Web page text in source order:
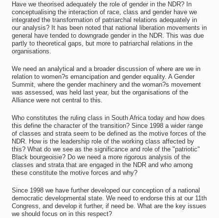
Have we theorised adequately the role of gender in the NDR? In
conceptualising the interaction of race, class and gender have we
integrated the transformation of patriarchal relations adequately in
our analysis? It has been noted that national liberation movements in
general have tended to downgrade gender in the NDR. This was due
partly to theoretical gaps, but more to patriarchal relations in the
organisations.
We need an analytical and a broader discussion of where are we in
relation to women?s emancipation and gender equality. A Gender
Summit, where the gender machinery and the woman?s movement
was assessed, was held last year, but the organisations of the
Alliance were not central to this.
Who constitutes the ruling class in South Africa today and how does
this define the character of the transition? Since 1998 a wider range
of classes and strata seem to be defined as the motive forces of the
NDR. How is the leadership role of the working class affected by
this? What do we see as the significance and role of the "patriotic"
Black bourgeoisie? Do we need a more rigorous analysis of the
classes and strata that are engaged in the NDR and who among
these constitute the motive forces and why?
Since 1998 we have further developed our conception of a national
democratic developmental state. We need to endorse this at our 11th
Congress, and develop it further, if need be. What are the key issues
we should focus on in this respect?